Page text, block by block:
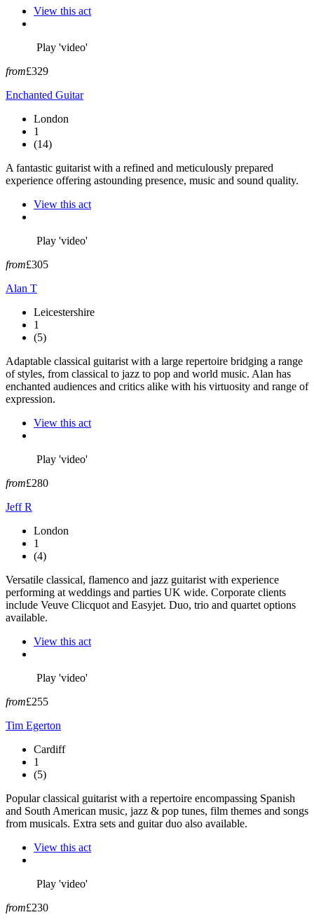
View this act
Play 'video'
from£329
Enchanted Guitar
London
1
(14)
A fantastic guitarist with a refined and meticulously prepared
experience offering astounding presence, music and sound quality.
View this act
Play 'video'
from£305
Alan T
Leicestershire
1
(5)
Adaptable classical guitarist with a large repertoire bridging a range
of styles, from classical to jazz to pop and world music. Alan has
enchanted audiences and critics alike with his virtuosity and range of
expression.
View this act
Play 'video'
from£280
Jeff R
London
1
(4)
Versatile classical, flamenco and jazz guitarist with experience
performing at weddings and parties UK wide. Corporate clients
include Veuve Clicquot and Easyjet. Duo, trio and quartet options
available.
View this act
Play 'video'
from£255
Tim Egerton
Cardiff
1
(5)
Popular classical guitarist with a repertoire encompassing Spanish
and South American music, jazz & pop tunes, film themes and songs
from musicals. Extra sets and guitar duo also available.
View this act
Play 'video'
from£230